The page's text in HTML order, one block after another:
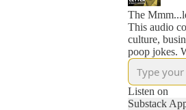
The
This audio
culture,
poop jokes.
Listen on
Substack